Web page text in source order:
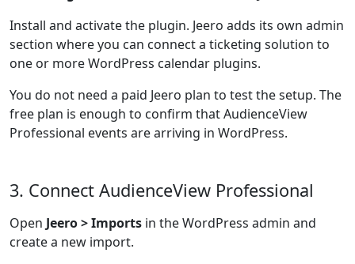
Install and activate the plugin. Jeero adds its own admin
section where you can connect a ticketing solution to
one or more WordPress calendar plugins.
You do not need a paid Jeero plan to test the setup. The
free plan is enough to confirm that AudienceView
Professional events are arriving in WordPress.
3. Connect AudienceView Professional
Open Jeero > Imports in the WordPress admin and
create a new import.